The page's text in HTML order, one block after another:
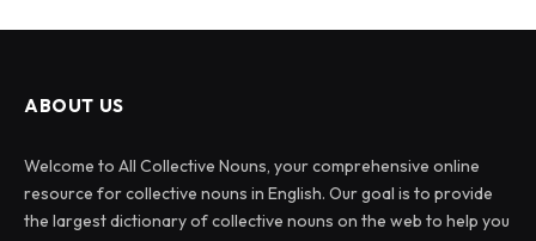
ABOUT US
Welcome to All Collective Nouns, your comprehensive online
resource for collective nouns in English. Our goal is to provide
the largest dictionary of collective nouns on the web to help you